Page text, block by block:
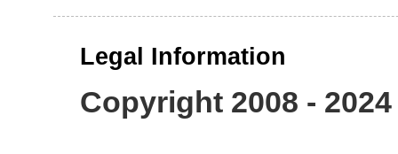
Legal Information
Copyright 2008 -